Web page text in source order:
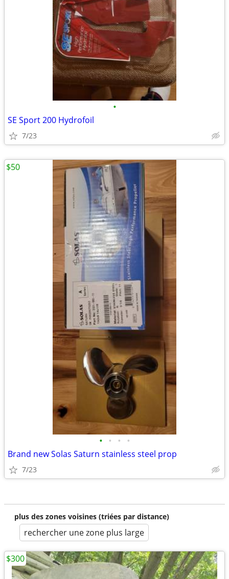
•
SE Sport 200 Hydrofoil
7/23
• • • •
Brand new Solas Saturn stainless steel prop
7/23
$50
plus des zones voisines (triées par distance)
rechercher une zone plus large
$300